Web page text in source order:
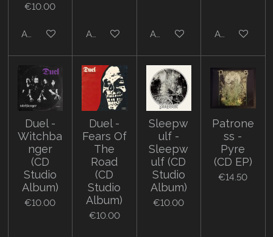
€10.00
Add to cart Add to cart Add to cart Add to cart
Duel -
Witchba
nger
(CD
Studio
Album)
€10.00
Duel -
Fears Of
The
Road
(CD
Studio
Album)
€10.00
Sleepw
ulf -
Sleepw
ulf (CD
Studio
Album)
€10.00
Patrone
ss -
Pyre
(CD EP)
€14.50